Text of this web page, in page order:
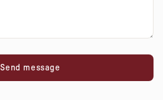
Send message